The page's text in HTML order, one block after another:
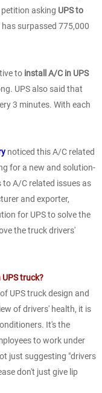
asking UPS to
surpassed 775,000
to install A/C in UPS
UPS also said that
3 minutes. With each
noticed this A/C related
for a new and solution-
A/C related issues as
and exporter,
for UPS to solve the
the truck drivers'
truck?
UPS truck design and
of drivers' health, it is
It's the
to work under
just suggesting "drivers
don't just give lip